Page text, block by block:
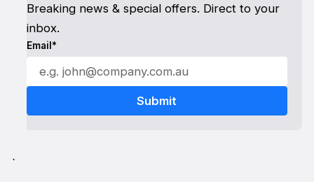
Breaking news & special offers. Direct to your
inbox.
Email*
`